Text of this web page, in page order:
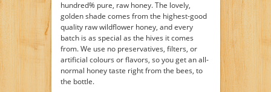
hundred% pure, raw honey. The lovely,
golden shade comes from the highest-good
quality raw wildflower honey, and every
batch is as special as the hives it comes
from. We use no preservatives, filters, or
artificial colours or flavors, so you get an all-
normal honey taste right from the bees, to
the bottle.